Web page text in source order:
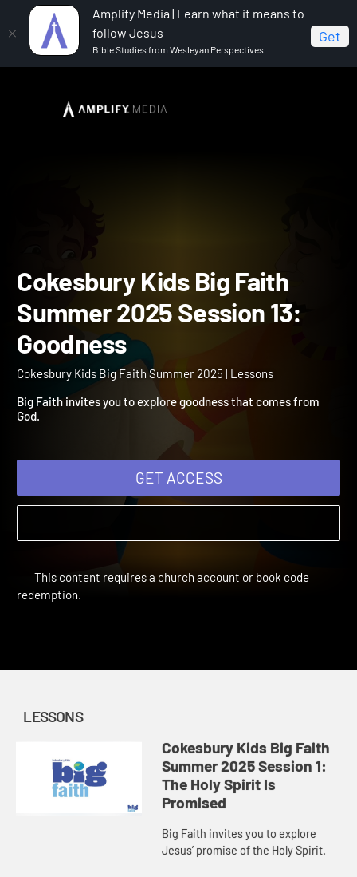
Amplify Media | Learn what it means to
follow Jesus
Bible Studies from Wesleyan Perspectives
Get
Cokesbury Kids Big Faith Summer 2025
Cokesbury Kids Big Faith
Summer 2025 Session 13:
Goodness
Big Faith invites you to explore goodness that comes from
GET ACCESS
LESSONS
Cokesbury Kids Big Faith
Summer 2025 Session 1:
The Holy Spirit Is
Promised
Big Faith invites you to explore
Jesus’ promise of the Holy Spirit.